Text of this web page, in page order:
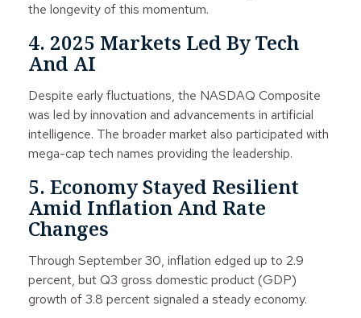
the longevity of this momentum.
4. 2025 Markets Led By Tech
And AI
Despite early fluctuations, the NASDAQ Composite
was led by innovation and advancements in artificial
intelligence. The broader market also participated with
mega-cap tech names providing the leadership.
5. Economy Stayed Resilient
Amid Inflation And Rate
Changes
Through September 30, inflation edged up to 2.9
percent, but Q3 gross domestic product (GDP)
growth of 3.8 percent signaled a steady economy.